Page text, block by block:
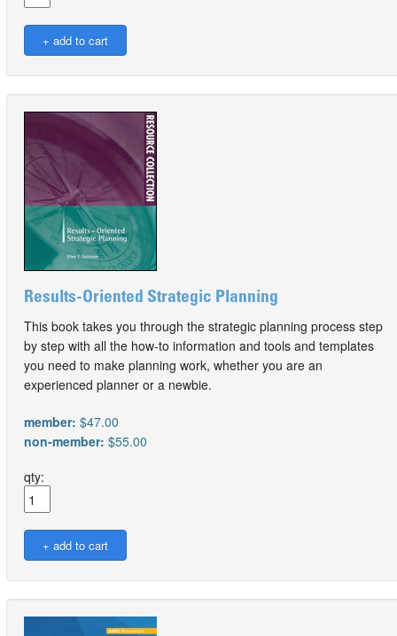
Results-Oriented Strategic Planning
This book takes you through the strategic planning process step
by step with all the how-to information and tools and templates
you need to make planning work, whether you are an
experienced planner or a newbie.
member: $47.00
non-member: $55.00
qty: